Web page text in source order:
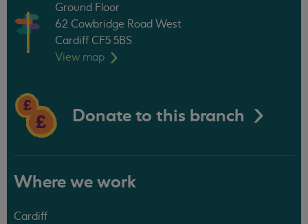
Ground Floor
62 Cowbridge Road West
Cardiff CF5 5BS
View map
Donate to this branch
Where we work
Cardiff